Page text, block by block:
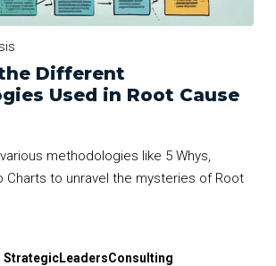
Different
Used in Root Cause
methodologies like 5 Whys,
Charts to unravel the mysteries of Root
StrategicLeadersConsulting